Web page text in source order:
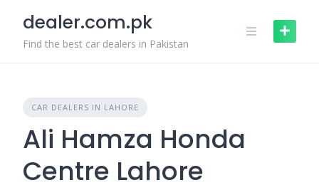
content
dealer.com.pk
Find the best car dealers in Pakistan
CAR DEALERS IN LAHORE
Ali Hamza Honda
Centre Lahore